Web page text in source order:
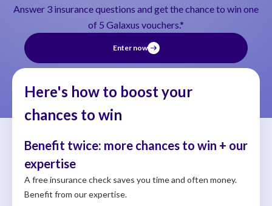
Answer 3 insurance questions and get the chance to win one
of 5 Galaxus vouchers.*
Enter now
Here's how to boost your
chances to win
Benefit twice: more chances to win + our
expertise
A free insurance check saves you time and often money.
Benefit from our expertise.